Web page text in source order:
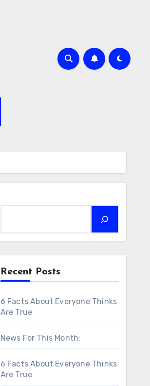
Recent Posts
6 Facts About Everyone Thinks
Are True
News For This Month:
6 Facts About Everyone Thinks
Are True